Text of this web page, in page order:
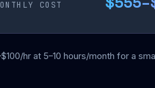
COST
hr at 5–10 hours/month for a